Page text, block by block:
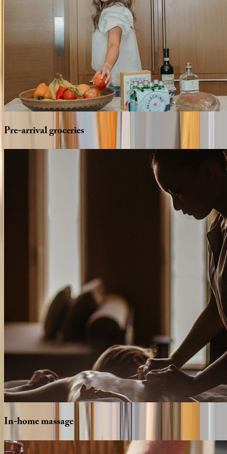
Pre-arrivalgroceries
In-homemassage